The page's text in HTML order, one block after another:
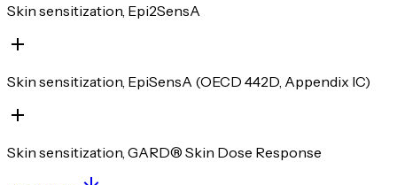
Skin sensitization, Epi2SensA
Skin sensitization, EpiSensA (OECD 442D, Appendix IC)
Skin sensitization, GARD® Skin Dose Response